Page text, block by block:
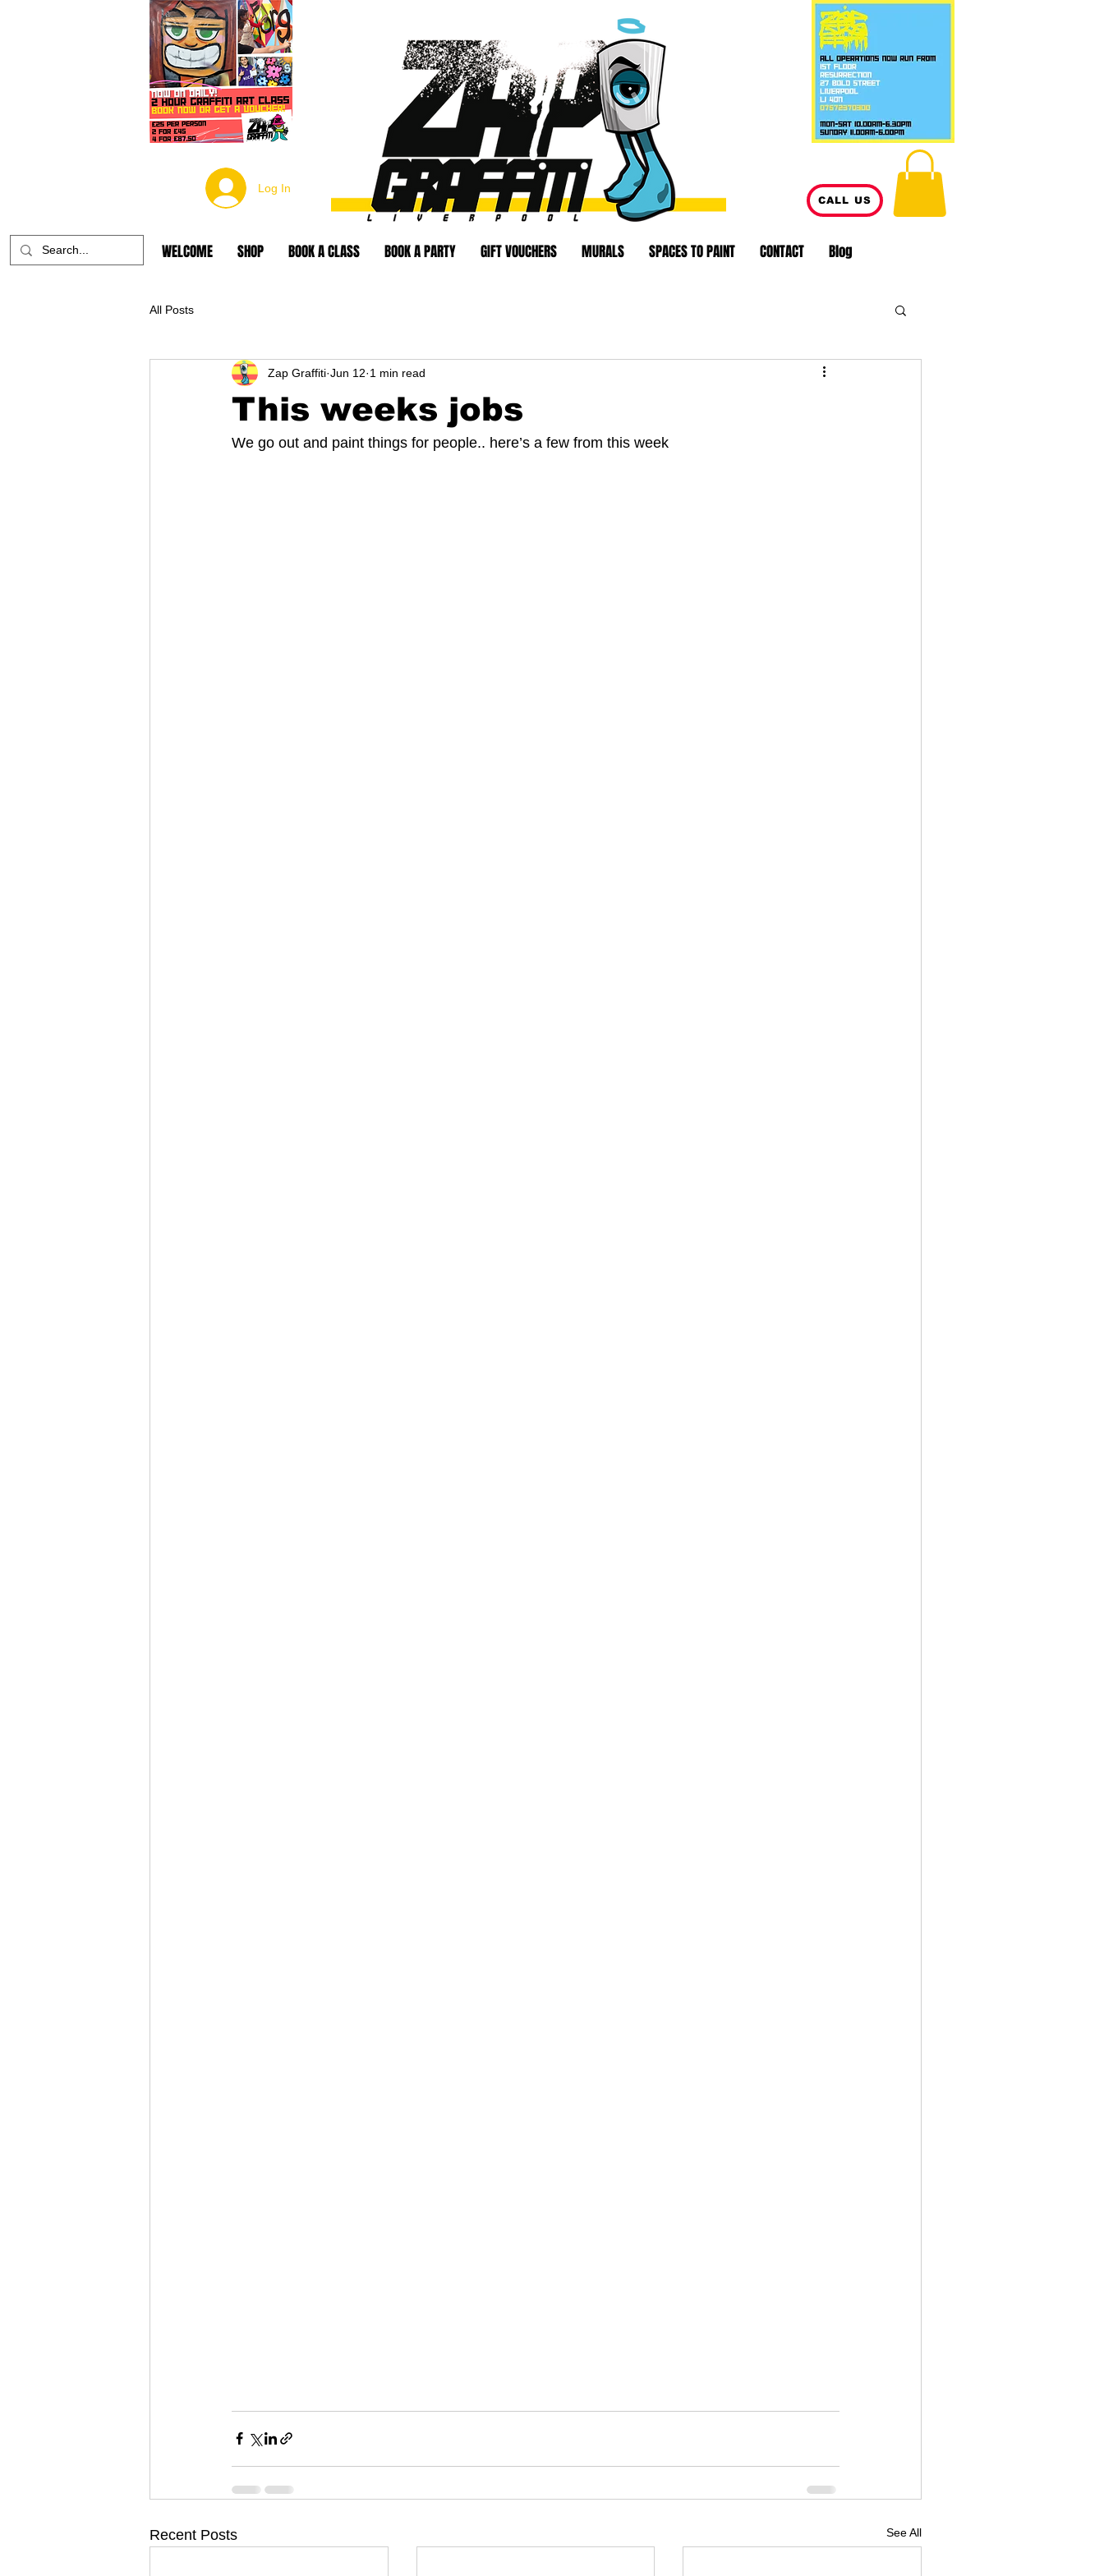
Log In
CALL US
WELCOME SHOP BOOK A CLASS BOOK A PARTY GIFT VOUCHERS MURALS SPACES TO PAINT CONTACT Blog
All Posts
This weeks jobs
Zap Graffiti Jun 12 1 min read
We go out and paint things for people.. here’s a few from this week
Recent Posts See All